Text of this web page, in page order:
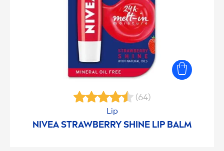
(64)
Lip
NIVEASTRAWBERRYSHINE LIP BALM